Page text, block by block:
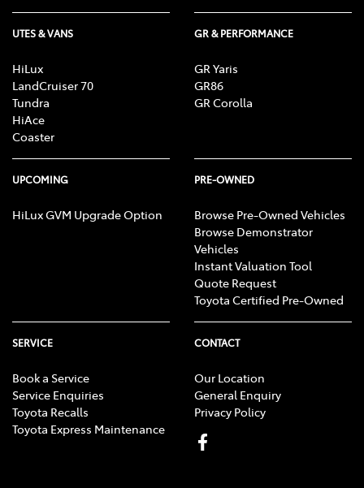
UTES & VANS
HiLux
LandCruiser 70
Tundra
HiAce
Coaster
GR & PERFORMANCE
GR Yaris
GR86
GR Corolla
UPCOMING
HiLux GVM Upgrade Option
PRE-OWNED
Browse Pre-Owned Vehicles
Browse Demonstrator
Vehicles
Instant Valuation Tool
Quote Request
Toyota Certified Pre-Owned
SERVICE
Book a Service
Service Enquiries
Toyota Recalls
Toyota Express Maintenance
CONTACT
Our Location
General Enquiry
Privacy Policy